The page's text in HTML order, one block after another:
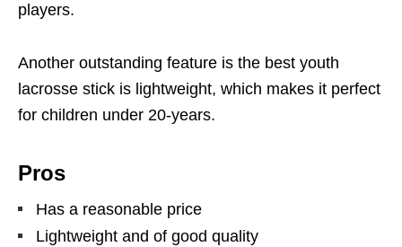
players.
Another outstanding feature is the best youth
lacrosse stick is lightweight, which makes it perfect
for children under 20-years.
Pros
Has a reasonable price
Lightweight and of good quality